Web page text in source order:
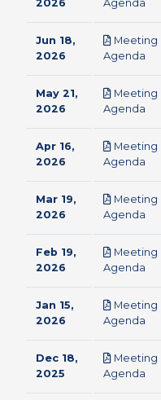
2026
Agenda
Jun 18,
2026
Meeting
Agenda
May 21,
2026
Meeting
Agenda
Apr 16,
2026
Meeting
Agenda
Mar 19,
2026
Meeting
Agenda
Feb 19,
2026
Meeting
Agenda
Jan 15,
2026
Meeting
Agenda
Dec 18,
2025
Meeting
Agenda